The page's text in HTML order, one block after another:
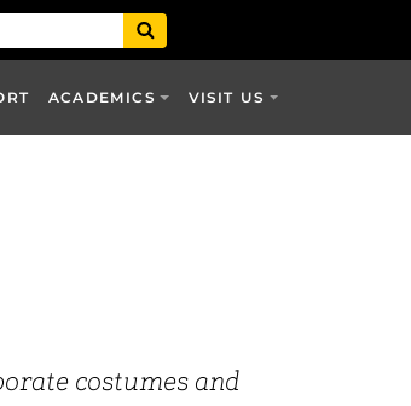
ACADEMICS VISIT US
costumes and